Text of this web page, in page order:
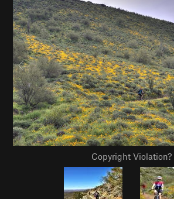
Copyright Violation?